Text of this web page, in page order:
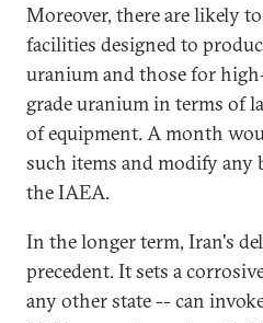
Moreover, there are likely
facilities designed to
uranium and those for
grade uranium in terms of
of equipment. A month
such items and modify any
the IAEA.
In the longer term, Iran's
precedent. It sets a
any other state -- can